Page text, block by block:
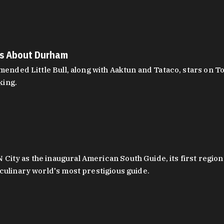
About Durham
Little Bull, along with Aaktun and Tataco, stars on
City as the inaugural American South Guide, its first
world's most prestigious guide.